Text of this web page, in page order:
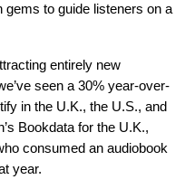
gems to guide listeners on a
entirely new
seen a 30% year-over-
in the U.K., the U.S., and
Bookdata for the U.K.,
consumed an audiobook
year.